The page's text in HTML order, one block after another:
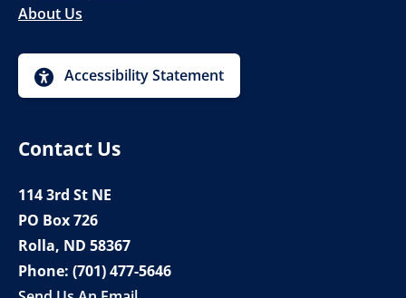
About Us
Accessibility Statement
Contact Us
114 3rd St NE
PO Box 726
Rolla, ND 58367
Phone: (701) 477-5646